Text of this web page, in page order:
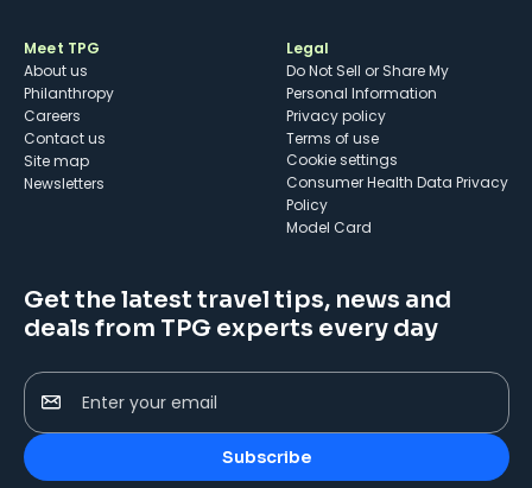
Meet TPG
About us
Philanthropy
Careers
Contact us
Site map
Newsletters
Legal
Do Not Sell or Share My
Personal Information
Privacy policy
Terms of use
cookie settings
Consumer Health Data Privacy
Policy
Model Card
Get the latest travel tips, news and
deals from TPG experts every day
Enter your email
Subscribe